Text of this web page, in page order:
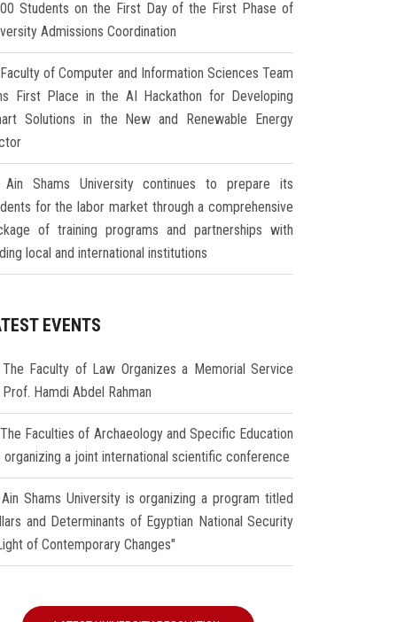
Students on the First Day of the First Phase of
Admissions Coordination
Faculty of Computer and Information Sciences Team
First Place in the AI Hackathon for Developing
Solutions in the New and Renewable Energy
Ain Shams University continues to prepare its
for the labor market through a comprehensive
of training programs and partnerships with
local and international institutions
EVENTS
The Faculty of Law Organizes a Memorial Service
Hamdi Abdel Rahman
The Faculties of Archaeology and Specific Education
organizing a joint international scientific conference
Ain Shams University is organizing a program titled
and Determinants of Egyptian National Security
of Contemporary Changes"